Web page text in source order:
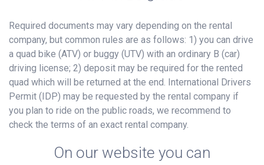
Required documents may vary depending on the rental
company, but common rules are as follows: 1) you can drive
a quad bike (ATV) or buggy (UTV) with an ordinary B (car)
driving license; 2) deposit may be required for the rented
quad which will be returned at the end. International Drivers
Permit (IDP) may be requested by the rental company if
you plan to ride on the public roads, we recommend to
check the terms of an exact rental company.
On our website you can